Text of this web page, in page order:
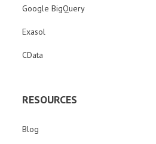
Google BigQuery
Exasol
CData
RESOURCES
Blog